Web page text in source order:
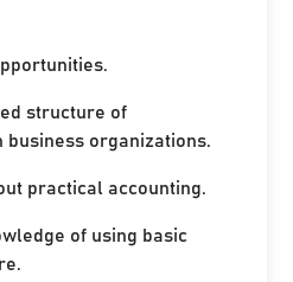
structure of
business organizations.
practical accounting.
of using basic